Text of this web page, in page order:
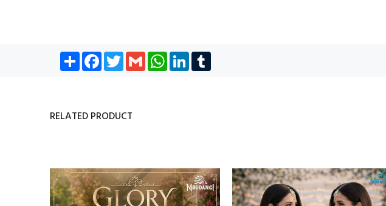
Share Facebook
TwitterGmail WhatsApp
LinkedIn
RELATED PRODUCT